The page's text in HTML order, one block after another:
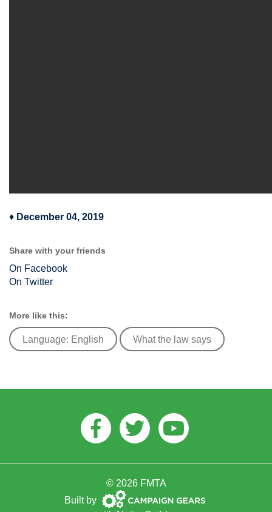
♦ December 04, 2019
Share with your friends
On Facebook
On Twitter
More like this:
Language: English What the law says
Facebook
TwitterYoutube
© 2026 FMTA
Built by Campaign
Gears